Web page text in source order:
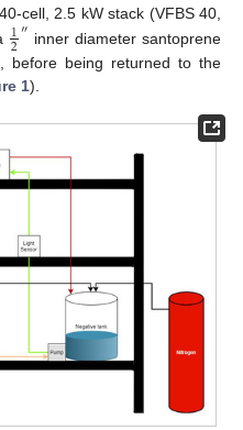
cell, 2.5 kW stack (VFBS 40,
1
2″ inner diameter santoprene
before being returned to the
1).